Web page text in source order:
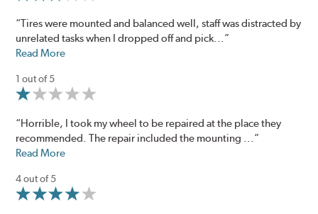
“Tires were mounted and balanced well, staff was distracted by
unrelated tasks when I dropped off and pick...”
Read More
1 out of 5
“Horrible, I took my wheel to be repaired at the place they
recommended. The repair included the mounting ...”
Read More
4 out of 5